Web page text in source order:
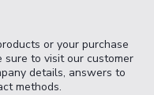
or your purchase
sure to visit our customer
details, answers to
methods.